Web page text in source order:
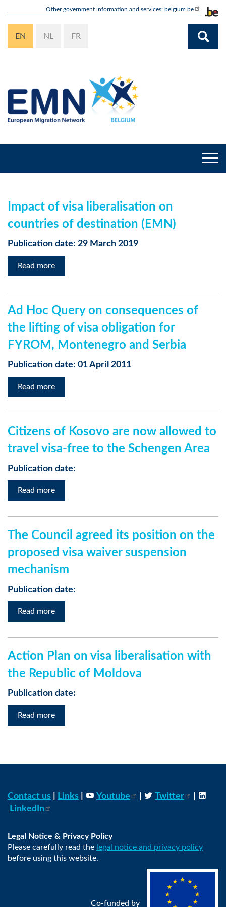
content
Other government information and services: belgium.be
EN NL FR
Impact of visa liberalisation on
countries of destination (EMN)
Publication date: 29 March 2019
Read more
Ad Hoc Query on consequences of
the lifting of visa obligation for
FYROM, Montenegro and Serbia
Publication date: 01 April 2011
Read more
Citizens of Kosovo are now allowed to
travel visa-free to the Schengen Area
Publication date:
Read more
The Council agreed its position on the
proposed visa waiver suspension
mechanism
Publication date:
Read more
Action Plan on visa liberalisation with
the Republic of Moldova
Publication date:
Read more
Contact us Links Youtube Twitter
LinkedIn
Legal Notice & Privacy Policy
Please carefully read the legal notice and privacy policy
before using this website.
Co-funded by